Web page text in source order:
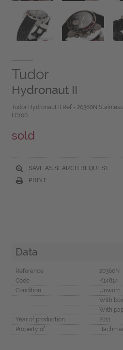
Tudor
Hydronaut II
Tudor Hydronaut II Ref - 20360N
LC100
sold
SAVE AS SEARCH REQUEST
PRINT
Data
Reference
20360N
Code
K14814
Condition
Unworn
With box
With
Year of production
2011
Property of